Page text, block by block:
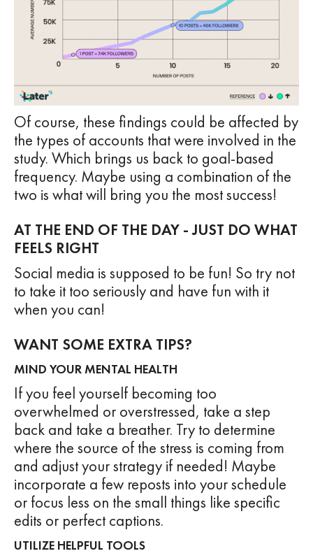
Of course, these findings could be affected by
the types of accounts that were involved in the
study. Which brings us back to goal-based
frequency. Maybe using a combination of the
two is what will bring you the most success!
AT THE END OF THE DAY - JUST DO WHAT
FEELS RIGHT
Social media is supposed to be fun! So try not
to take it too seriously and have fun with it
when you can!
WANT SOME EXTRA TIPS?
MIND YOUR MENTAL HEALTH
If you feel yourself becoming too
overwhelmed or overstressed, take a step
back and take a breather. Try to determine
where the source of the stress is coming from
and adjust your strategy if needed! Maybe
incorporate a few reposts into your schedule
or focus less on the small things like specific
edits or perfect captions.
UTILIZE HELPFUL TOOLS